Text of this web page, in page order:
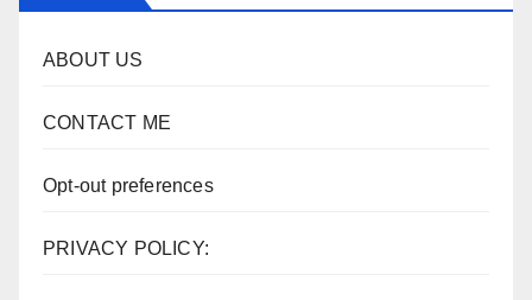
ABOUT US
CONTACT ME
Opt-out preferences
PRIVACY POLICY: